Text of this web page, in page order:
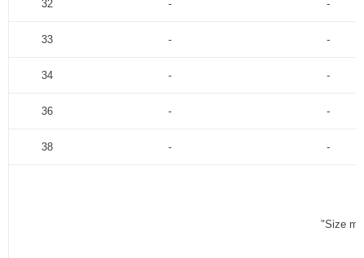
32 - -
33 - -
34 - -
36 - -
38 - -
"Size